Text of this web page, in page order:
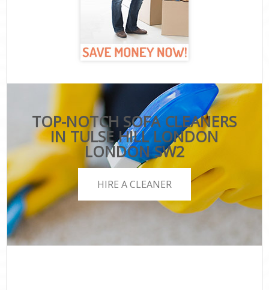
TOP-NOTCH SOFA CLEANERS
IN TULSE HILL LONDON
LONDON SW2
HIRE A CLEANER